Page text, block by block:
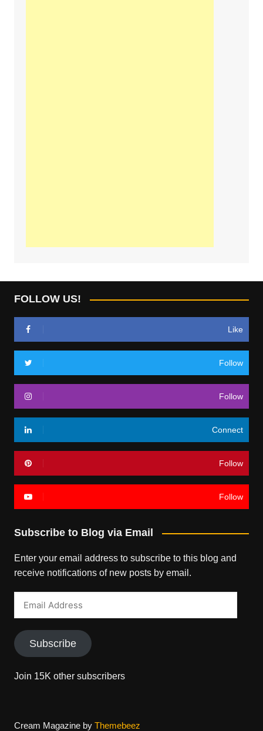
FOLLOW US!
Like
Follow
Follow
Connect
Follow
Follow
Subscribe to Blog via Email
Enter your email address to subscribe to this blog and
receive notifications of new posts by email.
Subscribe
Join 15K other subscribers
Cream Magazine by Themebeez